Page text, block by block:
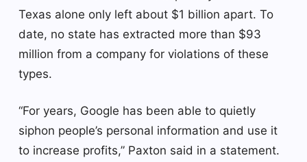
Texas alone only left about $1 billion apart. To
date, no state has extracted more than $93
million from a company for violations of these
types.
“For years, Google has been able to quietly
siphon people’s personal information and use it
to increase profits,” Paxton said in a statement.